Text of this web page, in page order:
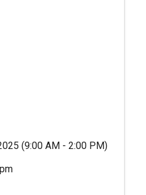
(9:00 AM - 2:00 PM)